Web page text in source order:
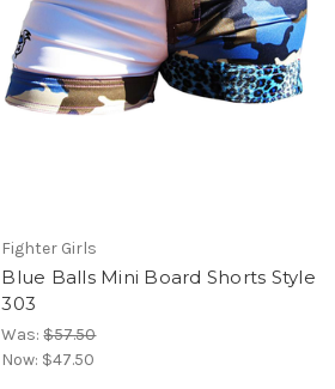
Fighter Girls
Blue Balls Mini Board Shorts Style
303
Was:$57.50
Now: $47.50